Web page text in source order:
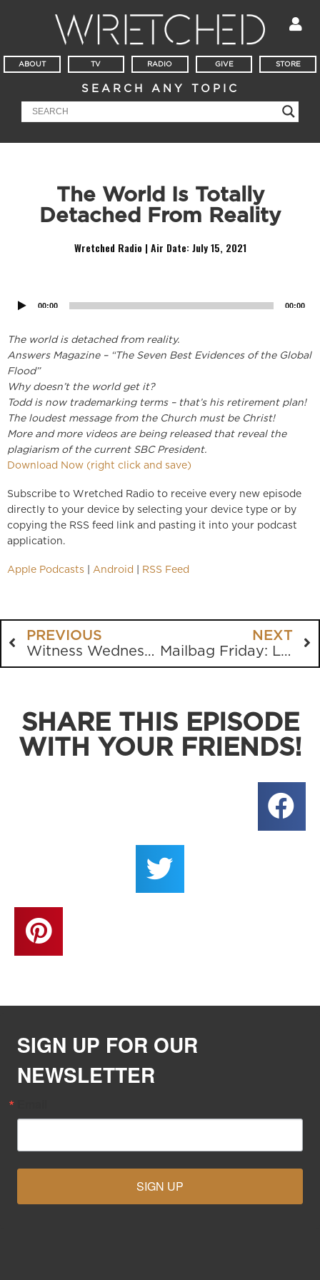
ABOUT TV RADIO GIVE STORE
SEARCH ANY TOPIC
The World Is Totally
Detached From Reality
Wretched Radio | Air Date: July 15, 2021
00:00 00:00
The world is detached from reality.
Answers Magazine – “The Seven Best Evidences of the Global
Flood”
Why doesn’t the world get it?
Todd is now trademarking terms – that’s his retirement plan!
The loudest message from the Church must be Christ!
More and more videos are being released that reveal the
plagiarism of the current SBC President.
Download Now (right click and save)
Subscribe to Wretched Radio to receive every new episode
directly to your device by selecting your device type or by
copying the RSS feed link and pasting it into your podcast
application.
Apple Podcasts Android RSS Feed
PREVIOUS
Witness Wednesday with what seems like all Christians
NEXT
Mailbag Friday: Lacking Assurance, Reaping and Sowing, Comedy, Plagiarism Talk with Your Pastor
SHARE THIS EPISODE
WITH YOUR FRIENDS!
SIGN UP FOR OUR
NEWSLETTER
SIGN UP